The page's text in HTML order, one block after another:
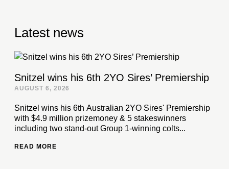
Latest news
Snitzel wins his 6th 2YO Sires’ Premiership
AUGUST 6, 2026
Snitzel wins his 6th Australian 2YO Sires' Premiership
with $4.9 million prizemoney & 5 stakeswinners
including two stand-out Group 1-winning colts...
READ MORE